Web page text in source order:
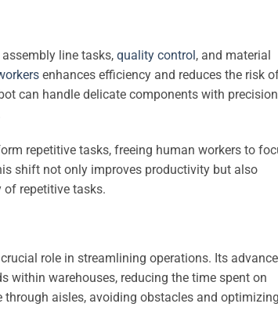
line tasks, quality control, and material
enhances efficiency and reduces the risk
can handle delicate components with
repetitive tasks, freeing human workers to
shift not only improves productivity but also
repetitive tasks.
role in streamlining operations. Its
within warehouses, reducing the time spent on
aisles, avoiding obstacles and